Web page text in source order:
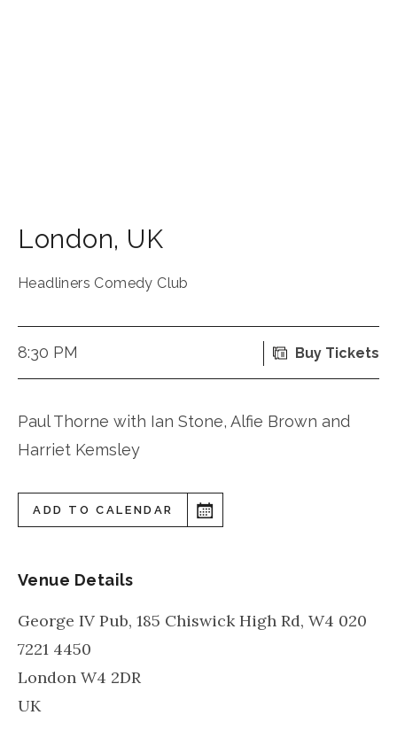
London, UK
Headliners Comedy Club
8:30 PM Buy Tickets
Paul Thorne with Ian Stone, Alfie Brown and
Harriet Kemsley
ADD TO CALENDAR
Venue Details
George IV Pub, 185 Chiswick High Rd, W4 020
7221 4450
London W4 2DR
UK